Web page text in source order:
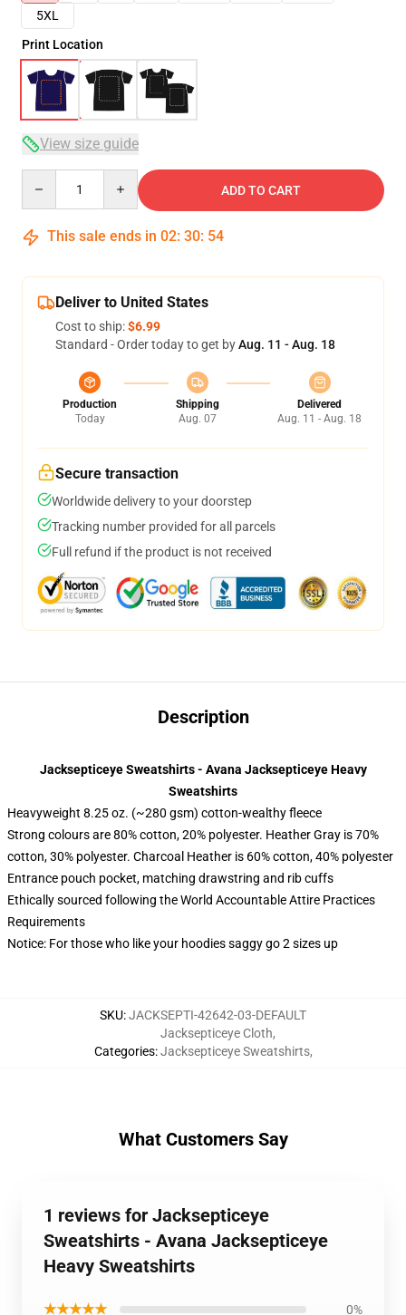
5XL
Print Location
View size guide
ADD TO CART
This sale ends in 02: 30: 54
Deliver to United States
Cost to ship:$6.99
Standard - Order today to get byAug. 11 - Aug. 18
Production
Today
Shipping
Aug. 07
Delivered
Aug. 11 - Aug. 18
Secure transaction
Worldwide delivery to your doorstep
Tracking number provided for all parcels
Full refund if the product is not received
Description
Jacksepticeye Sweatshirts - Avana Jacksepticeye Heavy
Sweatshirts
Heavyweight 8.25 oz. (~280 gsm) cotton-wealthy fleece
Strong colours are 80% cotton, 20% polyester. Heather Gray is 70%
cotton, 30% polyester. Charcoal Heather is 60% cotton, 40% polyester
Entrance pouch pocket, matching drawstring and rib cuffs
Ethically sourced following the World Accountable Attire Practices
Requirements
Notice: For those who like your hoodies saggy go 2 sizes up
SKU:JACKSEPTI-42642-03-DEFAULT
Categories:
Jacksepticeye Cloth,
Jacksepticeye Sweatshirts,
What Customers Say
1 reviews for Jacksepticeye
Sweatshirts - Avana Jacksepticeye
Heavy Sweatshirts
★★★★★ 0%